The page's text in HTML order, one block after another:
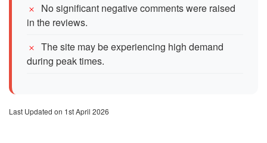
No significant negative comments were raised
in the reviews.
The site may be experiencing high demand
during peak times.
Last Updated on 1st April 2026